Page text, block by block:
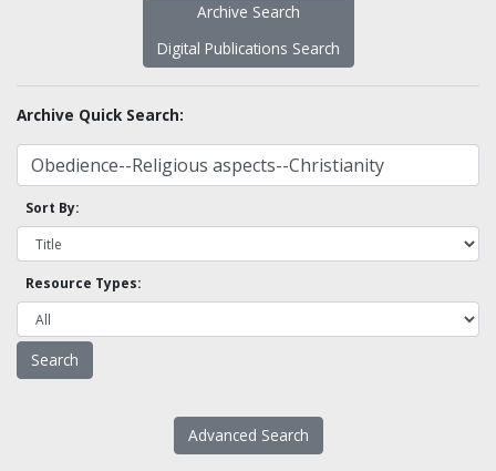
Archive Search
Digital Publications Search
Archive Quick Search:
Sort By:
Resource Types:
Advanced Search